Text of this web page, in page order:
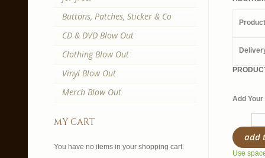
Add Your
add
Use
Buttons, Patches, Sticker & Co
CD & DVD Blow Out
Clothing Blow Out
Vinyl Blow Out
Merch Blow Out
my cart
You have no items in your shopping cart.